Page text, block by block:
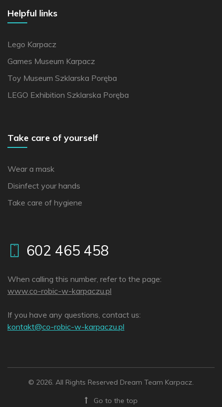
Helpful links
Lego Karpacz
Games Museum Karpacz
Toy Museum Szklarska Poręba
LEGO Exhibition Szklarska Poręba
Take care of yourself
Wear a mask
Disinfect your hands
Take care of hygiene
602 465 458
When calling this number, refer to the page:
www.co-robic-w-karpaczu.pl
If you have any questions, contact us:
lp.uzcaprak-w-cibor-oc@tkatnok
Go to the top
© 2026. All Rights Reserved Dream Team Karpacz.